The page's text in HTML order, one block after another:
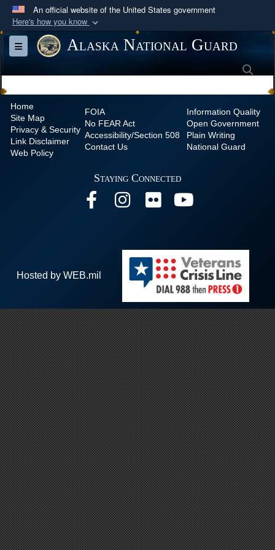
An official website of the United States government
Here's how you know
Official websites use .mil
A.mil
website belongs to an official U.S.
Department of Defense organization in the United
Secure .mil websites use HTTPS
Alock ( )orhttps://means you’ve safely
connected to the .mil website. Share sensitive
Toggle navigationAlaska National Guard
Home
Site Map
Privacy & Security
Link Disclaimer
Web Policy
FOIA
No FEAR Act
Accessibility/Section 508
Contact Us
Information Quality
Open Government
Plain Writing
National Guard
Staying Connected
Hosted by WEB.mil